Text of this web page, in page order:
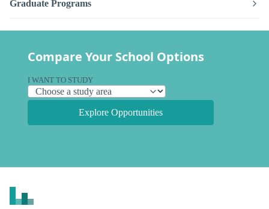
Graduate Programs
Compare Your School Options
I WANT TO STUDY
Explore Opportunities